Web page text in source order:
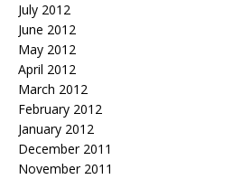
July 2012
June 2012
May 2012
April 2012
March 2012
February 2012
January 2012
December 2011
November 2011